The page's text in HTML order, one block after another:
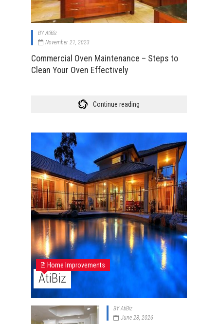
BYAtiBiz
November 21, 2023
Commercial Oven Maintenance – Steps to
Clean Your Oven Effectively
Continue reading
Home Improvements
AtiBiz
BYAtiBiz
June 28, 2026